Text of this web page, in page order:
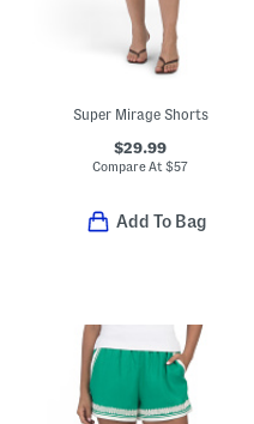
Super Mirage Shorts
$29.99
Compare At$57
Add To Bag